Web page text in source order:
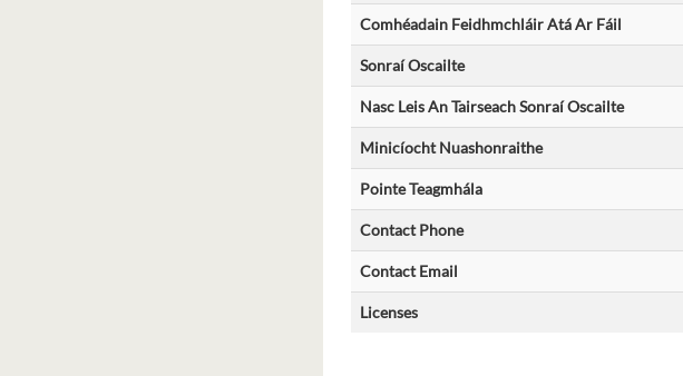
Comhéadain Feidhmchláir Atá Ar Fáil
Sonraí Oscailte
Nasc Leis An Tairseach Sonraí Oscailte
Minicíocht Nuashonraithe
Pointe Teagmhála
Contact Phone
Contact Email
Licenses